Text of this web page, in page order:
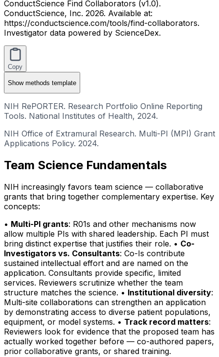
ConductScience Find Collaborators (v1.0).
ConductScience, Inc. 2026. Available at:
https://conductscience.com/tools/find-collaborators.
Investigator data powered by ScienceDex.
Copy
Showmethods template
NIH RePORTER. Research Portfolio Online Reporting
Tools. National Institutes of Health, 2024.
NIH Office of Extramural Research. Multi-PI (MPI) Grant
Applications Policy. 2024.
Team Science Fundamentals
NIH increasingly favors team science — collaborative
grants that bring together complementary expertise. Key
concepts:
• Multi-PI grants: R01s and other mechanisms now
allow multiple PIs with shared leadership. Each PI must
bring distinct expertise that justifies their role. • Co-
Investigators vs. Consultants: Co-Is contribute
sustained intellectual effort and are named on the
application. Consultants provide specific, limited
services. Reviewers scrutinize whether the team
structure matches the science. • Institutional diversity:
Multi-site collaborations can strengthen an application
by demonstrating access to diverse patient populations,
equipment, or model systems. • Track record matters:
Reviewers look for evidence that the proposed team has
actually worked together before — co-authored papers,
prior collaborative grants, or shared training.